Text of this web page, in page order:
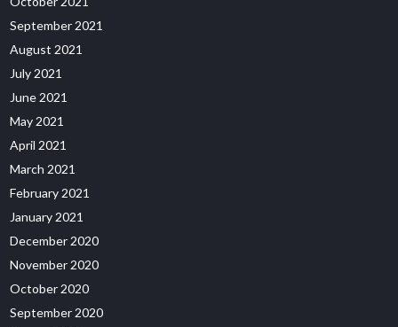
September 2021
August 2021
July 2021
June 2021
May 2021
April 2021
March 2021
February 2021
January 2021
December 2020
November 2020
October 2020
September 2020